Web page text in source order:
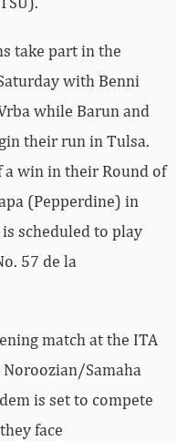
take part in the
with Benni
while Barun and
their run in Tulsa.
a win in their Round of
(Pepperdine) in
scheduled to play
57 de la
match at the ITA
Samaha
is set to compete
face